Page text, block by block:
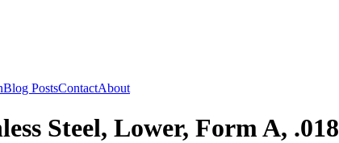
Blog PostsContactAbout
Steel, Lower, Form A, .018